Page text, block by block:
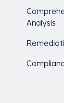
Analysis